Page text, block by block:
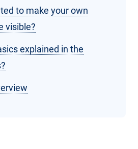
to make your own
visible?
explained in the